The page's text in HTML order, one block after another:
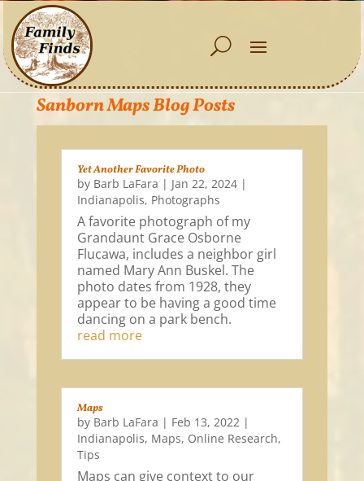
Sanborn Maps Blog Posts
Yet Another Favorite Photo
by Barb LaFara | Jan 22, 2024|
Indianapolis, Photographs
A favorite photograph of my
Grandaunt Grace Osborne
Flucawa, includes a neighbor girl
named Mary Ann Buskel. The
photo dates from 1928, they
appear to be having a good time
dancing on a park bench.
read more
Maps
by Barb LaFara | Feb 13, 2022|
Indianapolis, Maps, Online Research,
Tips
Maps can give context to our